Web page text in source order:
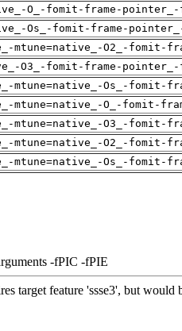
O_-fomit-frame-pointer_-
Os_-fomit-frame-
mtune=native_-O2_-fomit-
O3_-fomit-frame-pointer_-
mtune=native_-Os_-fomit-
mtune=native_-O_-fomit-
mtune=native_-O3_-fomit-
mtune=native_-O2_-fomit-
mtune=native_-Os_-fomit-
-fPIC -fPIE
target feature 'ssse3', but